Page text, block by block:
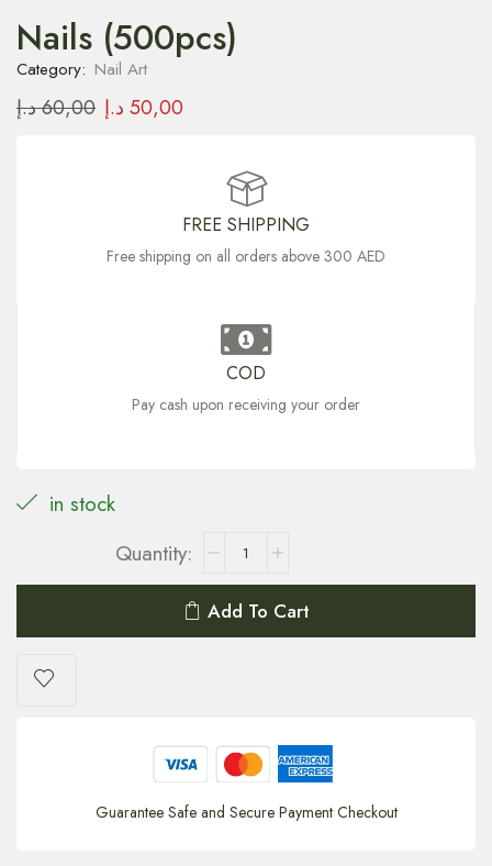
Nails (500pcs)
Category: Nail Art
60,00د.إ 50,00 د.إ
FREE SHIPPING
Free shipping on all orders above 300 AED
COD
Pay cash upon receiving your order
in stock
Add To Cart
Guarantee Safe and Secure Payment Checkout